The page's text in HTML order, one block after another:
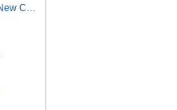
A Landmark for African Finance - Europe's First African Sovereign Bond ETF Opens a New Chapter